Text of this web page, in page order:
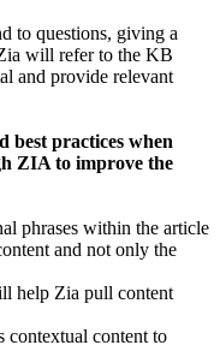
to questions, giving a
will refer to the KB
and provide relevant
best practices when
ZIA to improve the
phrases within the article
and not only the
help Zia pull content
contextual content to